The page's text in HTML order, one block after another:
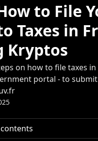
to File
Taxes in
Kryptos
on how to file taxes
portal - to submit